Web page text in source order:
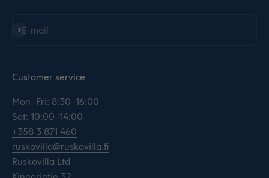
E-mail
Subscribe
Customer service
Mon–Fri: 8:30–16:00
Sat: 10:00–14:00
+358 3 871 460
ruskovilla@ruskovilla.fi
Ruskovilla Ltd